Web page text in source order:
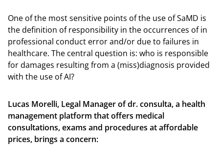
One of the most sensitive points of the use of SaMD is
the definition of responsibility in the occurrences of in
professional conduct error and/or due to failures in
healthcare. The central question is: who is responsible
for damages resulting from a (miss)diagnosis provided
with the use of AI?
Lucas Morelli, Legal Manager of dr. consulta, a health
management platform that offers medical
consultations, exams and procedures at affordable
prices, brings a concern: